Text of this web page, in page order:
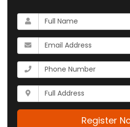
What
is
your
name?
What
is
your
email
address?
What
is
your
phone
number?
Whats
your
full
Register